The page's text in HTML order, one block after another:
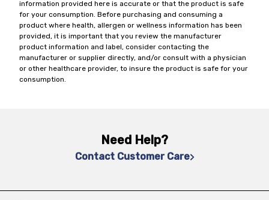
information provided here is accurate or that the product is safe
for your consumption. Before purchasing and consuming a
product where health, allergen or wellness information has been
provided, it is important that you review the manufacturer
product information and label, consider contacting the
manufacturer or supplier directly, and/or consult with a physician
or other healthcare provider, to insure the product is safe for your
consumption.
Need Help?
Contact Customer Care